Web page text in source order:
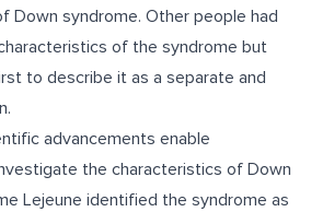
Down syndrome. Other people had
of the syndrome but
to describe it as a separate and
advancements enable
the characteristics of Down
Lejeune identified the syndrome as